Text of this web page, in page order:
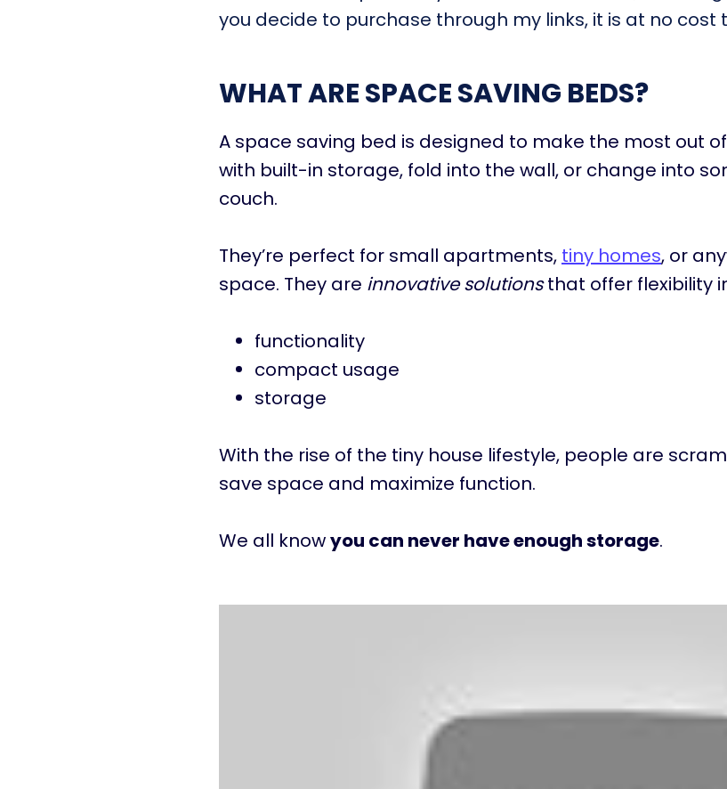
you decide to purchase through my links, it is at no cost
WHAT ARE SPACE SAVING BEDS?
A space saving bed is designed to make the most out
with built-in storage, fold into the wall, or change into
couch.
They’re perfect for small apartments, tiny homes, or
space. They are innovative solutionsthat offer flexibility
functionality
compact usage
storage
With the rise of the tiny house lifestyle, people are
save space and maximize function.
We all knowyou can never have enough storage.